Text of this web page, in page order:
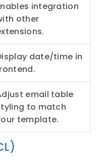
integration
other
date/time in
email table
to match
template.